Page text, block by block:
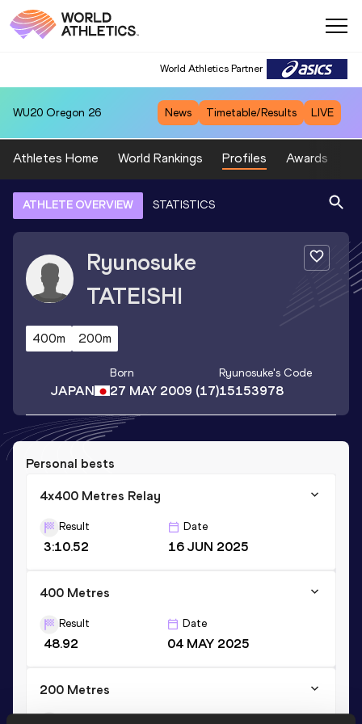
World Athletics Partner
WU20 Oregon 26 News Timetable/Results LIVE
Athletes Home World Rankings Profiles Awards
ATHLETE OVERVIEW STATISTICS
Ryunosuke
TATEISHI
400m 200m
JAPAN
Born
27 MAY 2009 (17)
Ryunosuke's Code
15153978
Personal bests
4x400 Metres Relay
Result
3:10.52
Date
16 JUN 2025
400 Metres
Result
48.92
Date
04 MAY 2025
200 Metres